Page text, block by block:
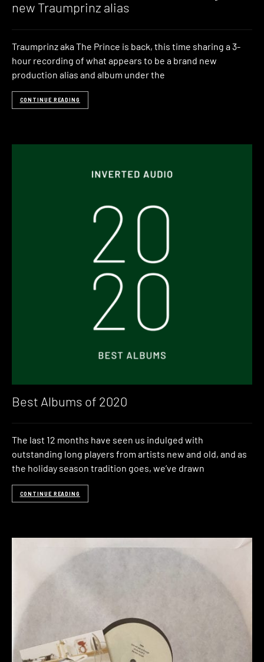
new Traumprinz alias
Traumprinz aka The Prince is back, this time sharing a 3-
hour recording of what appears to be a brand new
production alias and album under the
CONTINUE READING
Best Albums of 2020
The last 12 months have seen us indulged with
outstanding long players from artists new and old, and as
the holiday season tradition goes, we’ve drawn
CONTINUE READING